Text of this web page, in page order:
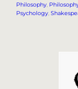
Philosophy
Psychology